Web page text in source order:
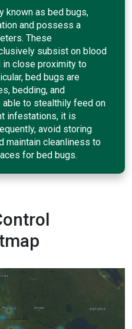
known as bed bugs,
and possess a
These
subsist on blood
in close proximity to
bed bugs are
bedding, and
able to stealthily feed on
infestations, it is
avoid storing
maintain cleanliness to
for bed bugs.